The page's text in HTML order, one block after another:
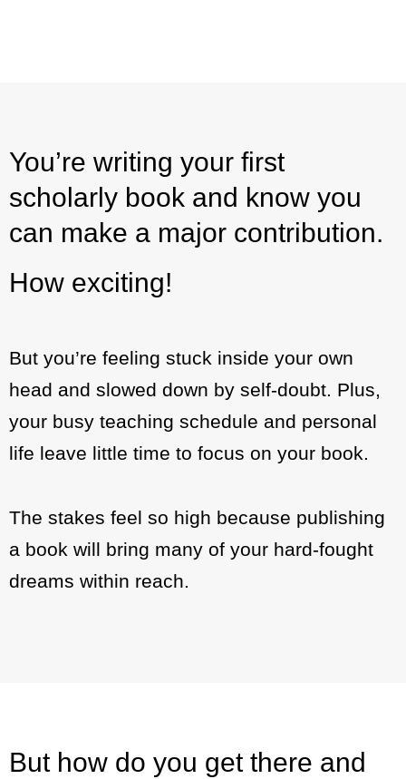
You’re writing your first
scholarly book and know you
can make a major contribution.
How exciting!
But you’re feeling stuck inside your own
head and slowed down by self-doubt. Plus,
your busy teaching schedule and personal
life leave little time to focus on your book.
The stakes feel so high because publishing
a book will bring many of your hard-fought
dreams within reach.
But how do you get there and